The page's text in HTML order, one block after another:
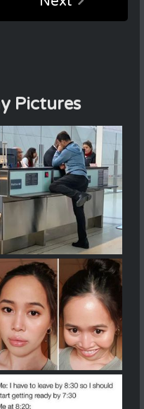
Pictures